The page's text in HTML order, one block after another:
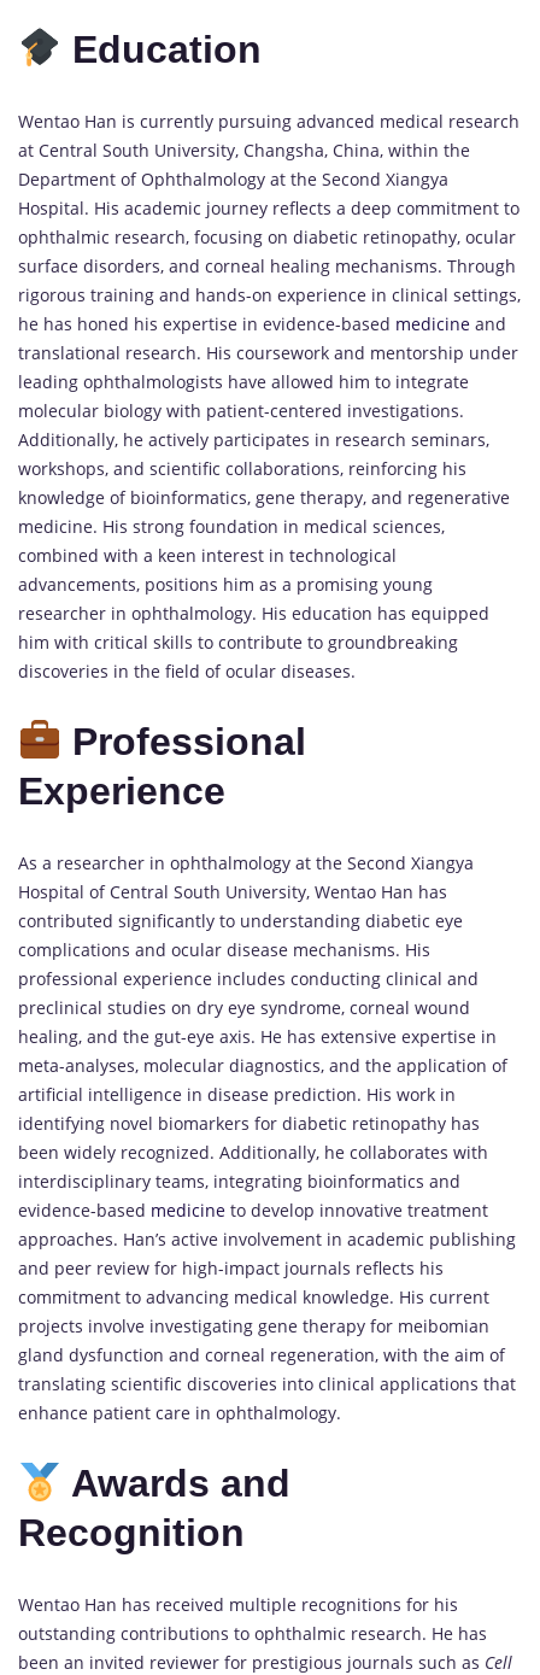
Education
Wentao Han is currently pursuing advanced medical research
at Central South University, Changsha, China, within the
Department of Ophthalmology at the Second Xiangya
Hospital. His academic journey reflects a deep commitment to
ophthalmic research, focusing on diabetic retinopathy, ocular
surface disorders, and corneal healing mechanisms. Through
rigorous training and hands-on experience in clinical settings,
he has honed his expertise in evidence-based medicine and
translational research. His coursework and mentorship under
leading ophthalmologists have allowed him to integrate
molecular biology with patient-centered investigations.
Additionally, he actively participates in research seminars,
workshops, and scientific collaborations, reinforcing his
knowledge of bioinformatics, gene therapy, and regenerative
medicine. His strong foundation in medical sciences,
combined with a keen interest in technological
advancements, positions him as a promising young
researcher in ophthalmology. His education has equipped
him with critical skills to contribute to groundbreaking
discoveries in the field of ocular diseases.
Professional
Experience
As a researcher in ophthalmology at the Second Xiangya
Hospital of Central South University, Wentao Han has
contributed significantly to understanding diabetic eye
complications and ocular disease mechanisms. His
professional experience includes conducting clinical and
preclinical studies on dry eye syndrome, corneal wound
healing, and the gut-eye axis. He has extensive expertise in
meta-analyses, molecular diagnostics, and the application of
artificial intelligence in disease prediction. His work in
identifying novel biomarkers for diabetic retinopathy has
been widely recognized. Additionally, he collaborates with
interdisciplinary teams, integrating bioinformatics and
evidence-based medicine to develop innovative treatment
approaches. Han’s active involvement in academic publishing
and peer review for high-impact journals reflects his
commitment to advancing medical knowledge. His current
projects involve investigating gene therapy for meibomian
gland dysfunction and corneal regeneration, with the aim of
translating scientific discoveries into clinical applications that
enhance patient care in ophthalmology.
Awards and
Recognition
Wentao Han has received multiple recognitions for his
outstanding contributions to ophthalmic research. He has
been an invited reviewer for prestigious journals such as Cell